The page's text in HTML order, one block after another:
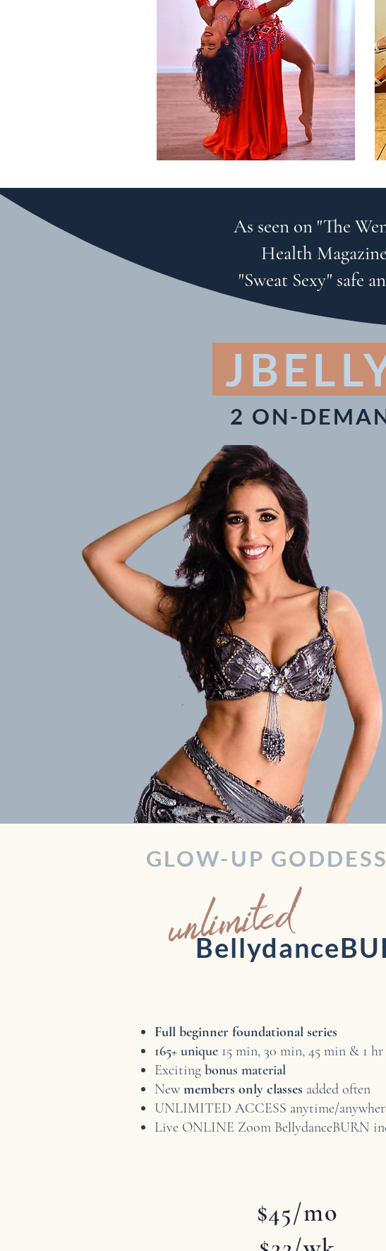
As seen on "The
Health
"Sweat Sexy" safe
2 ON-
Full beginner foundational series
165+ unique 15 min, 30 min, 45 min & 1 hr
Exciting bonus material
New members only classes added often
UNLIMITED ACCESS anytime/
Live ONLINE Zoom BellydanceBURN
GLOW-UP
unlimited
$45/mo